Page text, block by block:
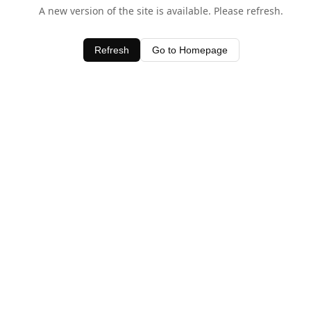
A new version of the site is available. Please refresh.
Refresh Go to Homepage